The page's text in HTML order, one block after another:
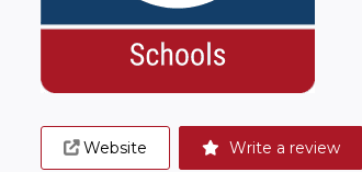
Website Write a review